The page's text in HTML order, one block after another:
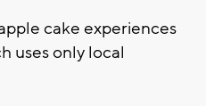
cake experiences
uses only local